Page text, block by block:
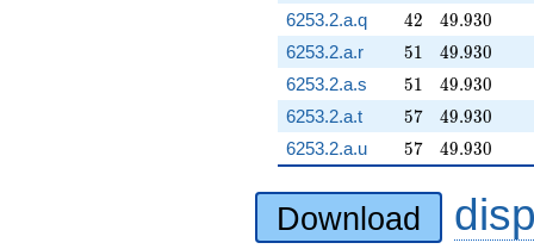
6253.2.a.q 42
42 49.930
49.930
6253.2.a.r 51
51 49.930
49.930
6253.2.a.s 51
51 49.930
49.930
6253.2.a.t 57
57 49.930
49.930
6253.2.a.u 57
57 49.930
49.930
Download